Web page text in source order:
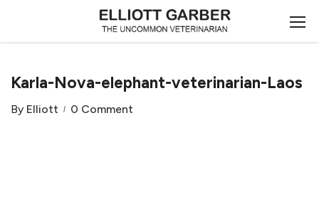
Karla-Nova-elephant-veterinarian-Laos
By Elliott 0 Comment